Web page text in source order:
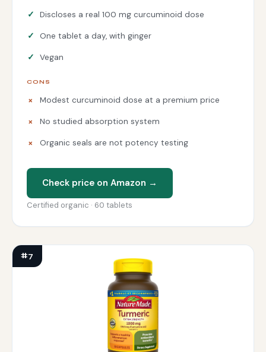
Discloses a real 100 mg curcuminoid dose
One tablet a day, with ginger
Vegan
CONS
Modest curcuminoid dose at a premium price
No studied absorption system
Organic seals are not potency testing
Check price on Amazon →
Certified organic · 60 tablets
#7